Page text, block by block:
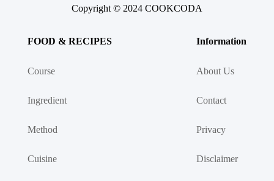
Copyright © 2024 COOKCODA
FOOD & RECIPES
Course
Ingredient
Method
Cuisine
Information
About Us
Contact
Privacy
Disclaimer